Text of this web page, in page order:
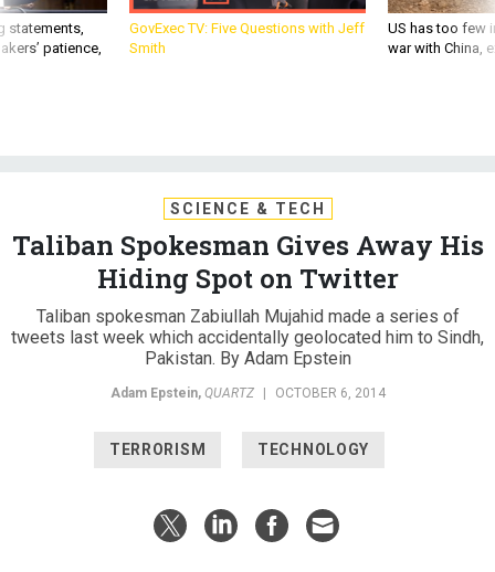
statements,
patience,
GovExec TV: Five Questions with Jeff
Smith
US has too few
war with China,
SCIENCE & TECH
Taliban Spokesman Gives Away His
Hiding Spot on Twitter
Taliban spokesman Zabiullah Mujahid made a series of
tweets last week which accidentally geolocated him to Sindh,
Pakistan. By Adam Epstein
Adam Epstein, QUARTZ | OCTOBER 6, 2014
TERRORISM TECHNOLOGY